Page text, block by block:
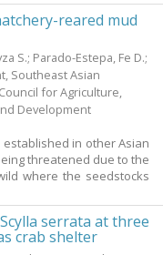
reared mud
S.; Parado-Estepa, Fe D.;
Southeast Asian
for Agriculture,
Development
in other Asian
threatened due to the
where the seedstocks
serrata at three
crab shelter